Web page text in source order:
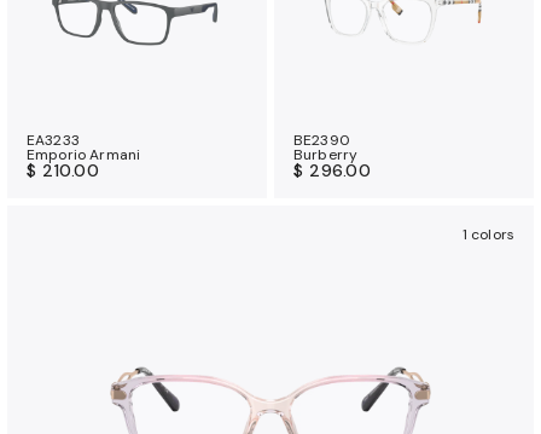
EA3233
Emporio Armani
$ 210.00
BE2390
Burberry
$ 296.00
1 colors